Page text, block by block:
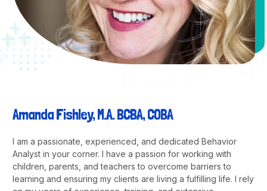
Amanda Fishley, M.A. BCBA, COBA
I am a passionate, experienced, and dedicated Behavior
Analyst in your corner. I have a passion for working with
children, parents, and teachers to overcome barriers to
learning and ensuring my clients are living a fulfilling life. I rely